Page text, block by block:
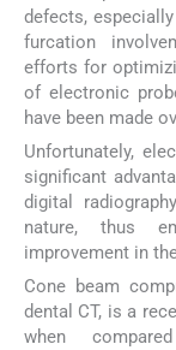
defects,
furcation
efforts for
of electronic
have been made
Unfortunately,
significant
digital
nature, thus
improvement in
Cone beam
dental CT, is a
when